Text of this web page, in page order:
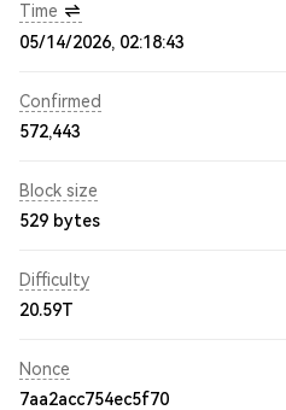
Time
05/14/2026, 02:18:43
Confirmed
572,443
Block size
529 bytes
Difficulty
20.59T
Nonce
7aa2acc754ec5f70